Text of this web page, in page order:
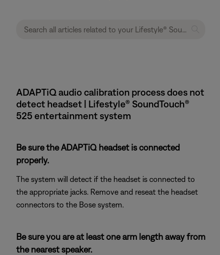
ADAPTiQ audio calibration process does not
detect headset | Lifestyle® SoundTouch®
525 entertainment system
Be sure the ADAPTiQ headset is connected
properly.
The system will detect if the headset is connected to
the appropriate jacks. Remove and reseat the headset
connectors to the Bose system.
Be sure you are at least one arm length away from
the nearest speaker.